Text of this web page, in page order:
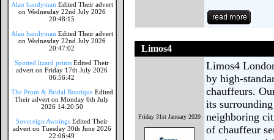
Alan handyman Edited Their advert
on Wednesday 22nd July 2026
20:48:15
Alan handyman Edited Their advert
on Wednesday 22nd July 2026
20:47:02
Spotted lizard prints Edited Their
advert on Friday 17th July 2026
06:56:42
The Prom & Bridal Boutique Edited
Their advert on Monday 6th July
2026 14:20:50
Sovereign Awnings Edited Their
advert on Tuesday 30th June 2026
22:06:49
Limos4
Friday 31st January 2020
Limos4
by high-
chauffeurs.
its
neighboring
of chauffeur